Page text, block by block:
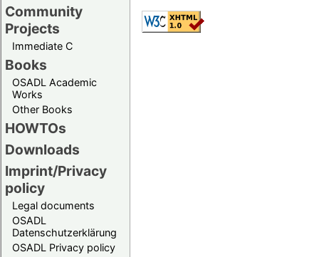
Community
Projects
Immediate C
Books
OSADL Academic
Works
Other Books
HOWTOs
Downloads
Imprint/Privacy
policy
Legal documents
OSADL
Datenschutzerklärung
OSADL Privacy policy